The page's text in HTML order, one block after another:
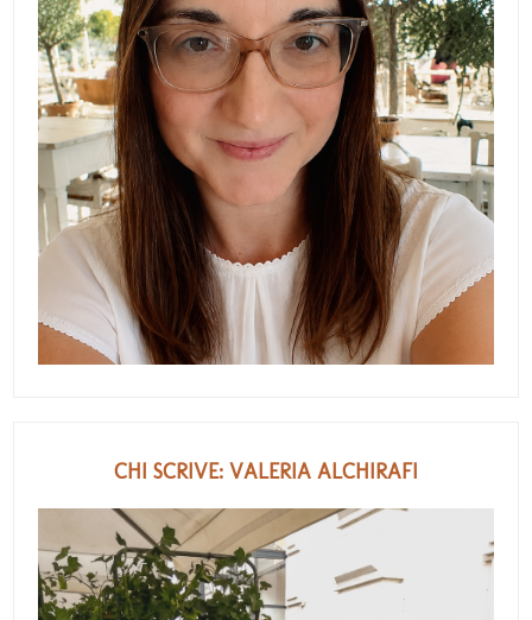
CHI SCRIVE: VALERIA ALCHIRAFI